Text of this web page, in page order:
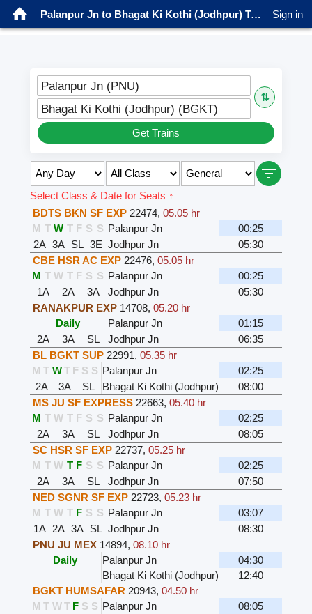
Palanpur Jn to Bhagat Ki Kothi (Jodhpur) Trains Sign in
Palanpur Jn (PNU)
⇅
Bhagat Ki Kothi (Jodhpur) (BGKT)
Get Trains
Select Class & Date for Seats ↑
BDTS BKN SF EXP 22474, 05.05 hr
M T W T F S S Palanpur Jn
00:25
2A 3A SL 3E Jodhpur Jn
05:30
CBE HSR AC EXP 22476, 05.05 hr
M T W T F S S Palanpur Jn
00:25
1A
2A 3A Jodhpur Jn
05:30
RANAKPUR EXP 14708, 05.20 hr
Daily
Palanpur Jn
01:15
2A
3A SL Jodhpur Jn
06:35
BL BGKT SUP 22991, 05.35 hr
M T W T F S S Palanpur Jn
02:25
2A
3A SL Bhagat Ki Kothi (Jodhpur)
08:00
MS JU SF EXPRESS 22663, 05.40 hr
M T W T F S S Palanpur Jn
02:25
2A
3A SL Jodhpur Jn
08:05
SC HSR SF EXP 22737, 05.25 hr
M T W T F S S Palanpur Jn
02:25
2A
3A SL Jodhpur Jn
07:50
NED SGNR SF EXP 22723, 05.23 hr
M T W T F S S Palanpur Jn
03:07
1A 2A 3A SL Jodhpur Jn
08:30
PNU JU MEX 14894, 08.10 hr
Daily
Palanpur Jn
04:30
Bhagat Ki Kothi (Jodhpur)
12:40
BGKT HUMSAFAR 20943, 04.50 hr
M T W T F S S Palanpur Jn
08:05